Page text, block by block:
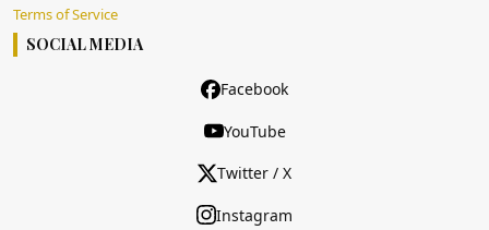
Terms of Service
SOCIAL MEDIA
Facebook
YouTube
Twitter / X
Instagram